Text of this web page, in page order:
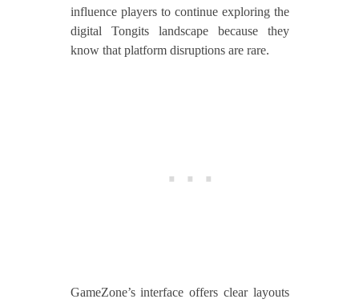
influence players to continue exploring the
digital Tongits landscape because they
know that platform disruptions are rare.
GameZone’s interface offers clear layouts